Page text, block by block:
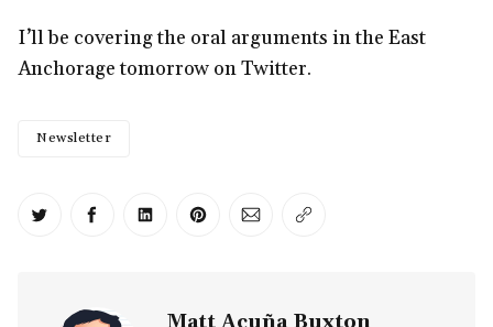
I’ll be covering the oral arguments in the East
Anchorage tomorrow on Twitter.
Newsletter
Share on Twitter
Share on Facebook
Share on LinkedIn
Share on Pinterest
Share via Email
Copy link